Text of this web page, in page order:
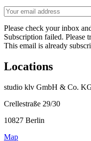
Please check your inbox
Subscription failed. Please
This email is already
Locations
studio klv GmbH & Co.
Crellestraße 29/30
10827 Berlin
Map